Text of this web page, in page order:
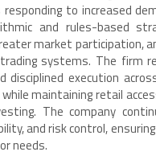
to increased
and rules-based
market participation,
systems. The firm
disciplined execution
maintaining retail
The company
and risk control,
needs.